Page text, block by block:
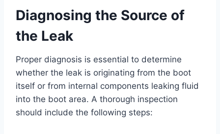
Diagnosing the Source of
the Leak
Proper diagnosis is essential to determine
whether the leak is originating from the boot
itself or from internal components leaking fluid
into the boot area. A thorough inspection
should include the following steps: